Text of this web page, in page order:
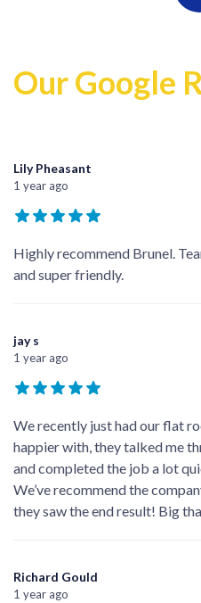
Our Google
Lily Pheasant
1 year ago
Highly recommend Brunel.
and super friendly.
jay s
1 year ago
We recently just had our flat
happier with, they talked me
and completed the job a lot
We’ve recommend the
they saw the end result! Big
Richard Gould
1 year ago